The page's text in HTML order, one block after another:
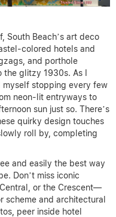
South Beach’s art deco
colored hotels and
and porthole
glitzy 1930s. As I
myself stopping every few
neon-lit entryways to
sun just so. There’s
quirky design touches
roll by, completing
and easily the best way
Don’t miss iconic
or the Crescent—
scheme and architectural
peer inside hotel